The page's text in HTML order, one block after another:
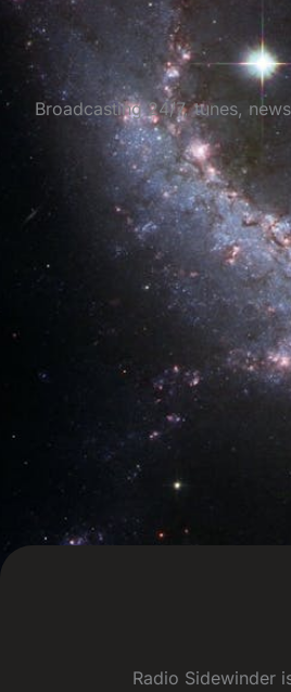
Broadcasting 24/7, tunes,
Radio Sidewinder